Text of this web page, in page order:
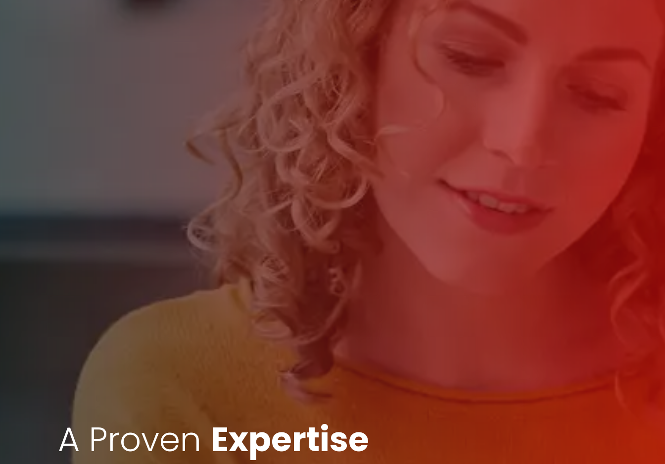
A Proven Expertise